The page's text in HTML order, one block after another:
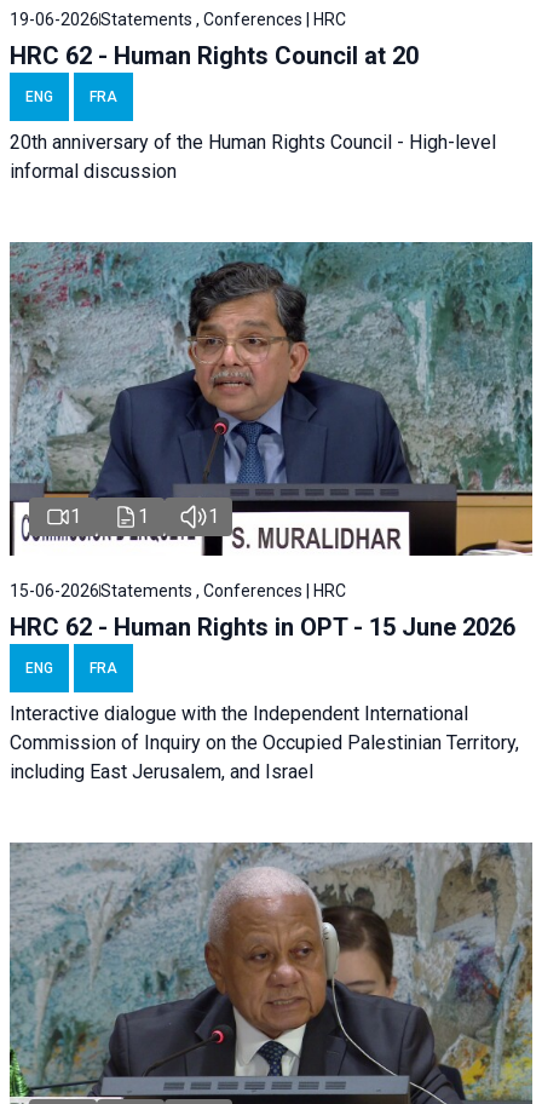
19-06-2026Statements , Conferences | HRC
HRC 62 - Human Rights Council at 20
ENG FRA
20th anniversary of the Human Rights Council - High-level
informal discussion
1 1 1
15-06-2026Statements , Conferences | HRC
HRC 62 - Human Rights in OPT - 15 June 2026
ENG FRA
Interactive dialogue with the Independent International
Commission of Inquiry on the Occupied Palestinian Territory,
including East Jerusalem, and Israel